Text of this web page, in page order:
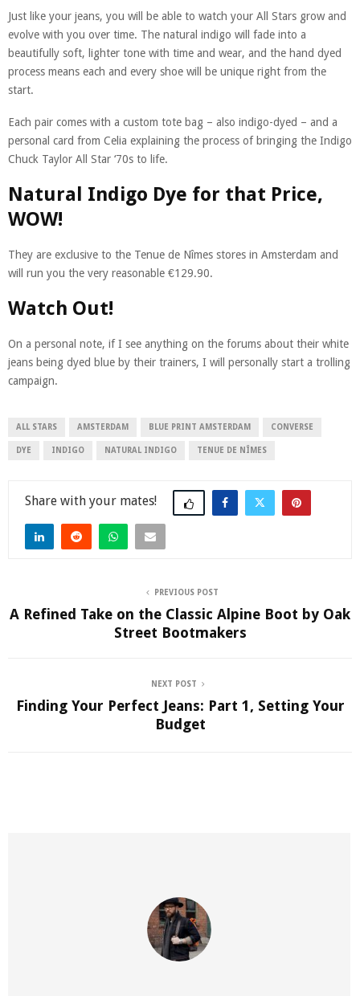
Just like your jeans, you will be able to watch your All Stars grow and
evolve with you over time. The natural indigo will fade into a
beautifully soft, lighter tone with time and wear, and the hand dyed
process means each and every shoe will be unique right from the
start.
Each pair comes with a custom tote bag – also indigo-dyed – and a
personal card from Celia explaining the process of bringing the Indigo
Chuck Taylor All Star ‘70s to life.
Natural Indigo Dye for that Price,
WOW!
They are exclusive to the Tenue de Nîmes stores in Amsterdam and
will run you the very reasonable €129.90.
Watch Out!
On a personal note, if I see anything on the forums about their white
jeans being dyed blue by their trainers, I will personally start a trolling
campaign.
ALL STARS AMSTERDAM BLUE PRINT AMSTERDAM CONVERSE
DYE INDIGO NATURAL INDIGO TENUE DE NÎMES
Share
PREVIOUS POST
A Refined Take on the Classic Alpine Boot by Oak
Street Bootmakers
NEXT POST
Finding Your Perfect Jeans: Part 1, Setting Your
Budget